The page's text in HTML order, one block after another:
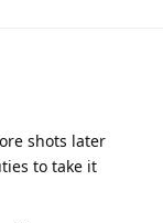
shots later
to take it